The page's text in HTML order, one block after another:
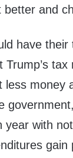
better and
have
Trump’s
less money
year with